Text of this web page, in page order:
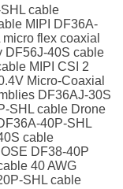
cable
MIPI DF36A-
flex coaxial
DF56J-40S cable
MIPI CSI 2
Micro-Coaxial
DF36AJ-30S
SHL cable Drone
40P-SHL
cable
DF38-40P
40 AWG
SHL cable